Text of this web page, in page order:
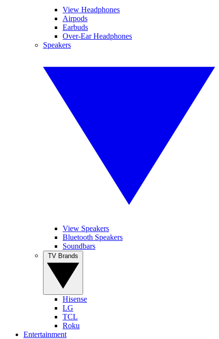
View Headphones
Airpods
Earbuds
Over-Ear Headphones
Speakers
View Speakers
Bluetooth Speakers
Soundbars
Hisense
LG
TCL
Roku
Entertainment